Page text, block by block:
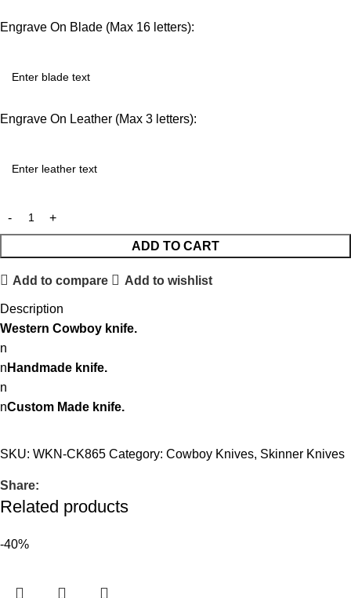
Engrave On Blade (Max 16 letters):
Engrave On Leather (Max 3 letters):
ADD TO CART
Add to compare Add to wishlist
Description
Western Cowboy knife.
n
n Handmade knife.
n
nCustom Made knife.
SKU: WKN-CK865 Category: Cowboy Knives, Skinner Knives
Share:
Related products
-40%